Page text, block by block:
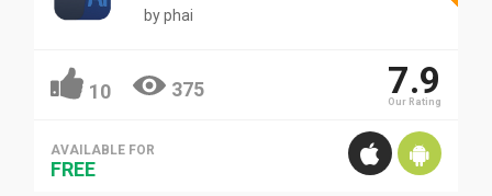
byphai
10 375 7.9
Our Rating
AVAILABLE FOR
FREE